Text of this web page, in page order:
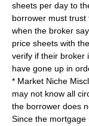
sheets per day to
borrower must
when the broker
price sheets with
verify if their broker
have gone up in
* Market Niche
may not know all
the borrower does
Since the mortgage